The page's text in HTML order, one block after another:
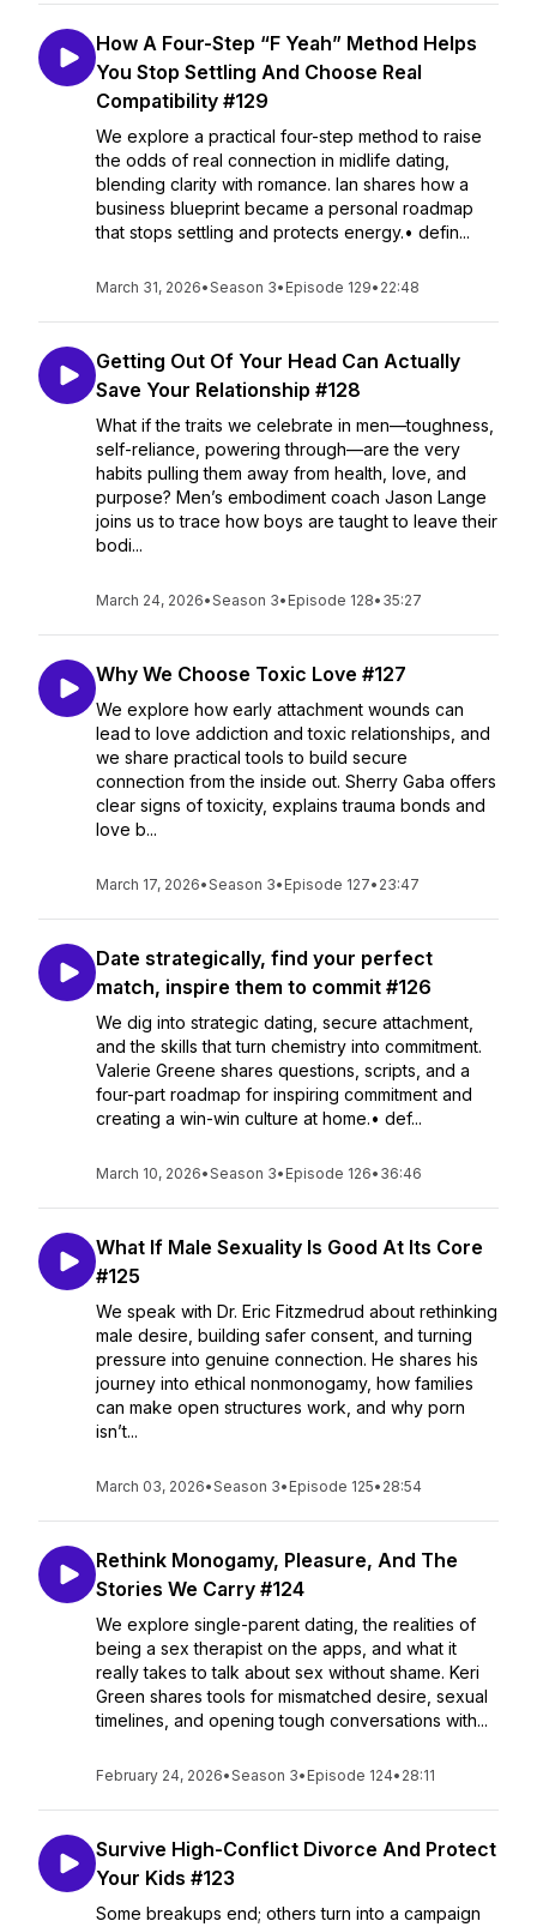
How A Four-Step “F Yeah” Method Helps
You Stop Settling And Choose Real
Compatibility #129
We explore a practical four-step method to raise
the odds of real connection in midlife dating,
blending clarity with romance. Ian shares how a
business blueprint became a personal roadmap
that stops settling and protects energy.• defin...
March 31, 2026•Season 3• Episode 129• 22:48
Getting Out Of Your Head Can Actually
Save Your Relationship #128
What if the traits we celebrate in men—toughness,
self-reliance, powering through—are the very
habits pulling them away from health, love, and
purpose? Men’s embodiment coach Jason Lange
joins us to trace how boys are taught to leave their
bodi...
March 24, 2026•Season 3• Episode 128• 35:27
Why We Choose Toxic Love #127
We explore how early attachment wounds can
lead to love addiction and toxic relationships, and
we share practical tools to build secure
connection from the inside out. Sherry Gaba offers
clear signs of toxicity, explains trauma bonds and
love b...
March 17, 2026•Season 3• Episode 127• 23:47
Date strategically, find your perfect
match, inspire them to commit #126
We dig into strategic dating, secure attachment,
and the skills that turn chemistry into commitment.
Valerie Greene shares questions, scripts, and a
four-part roadmap for inspiring commitment and
creating a win-win culture at home.• def...
March 10, 2026•Season 3• Episode 126• 36:46
What If Male Sexuality Is Good At Its Core
#125
We speak with Dr. Eric Fitzmedrud about rethinking
male desire, building safer consent, and turning
pressure into genuine connection. He shares his
journey into ethical nonmonogamy, how families
can make open structures work, and why porn
isn’t...
March 03, 2026•Season 3• Episode 125• 28:54
Rethink Monogamy, Pleasure, And The
Stories We Carry #124
We explore single-parent dating, the realities of
being a sex therapist on the apps, and what it
really takes to talk about sex without shame. Keri
Green shares tools for mismatched desire, sexual
timelines, and opening tough conversations with...
February 24, 2026•Season 3• Episode 124• 28:11
Survive High-Conflict Divorce And Protect
Your Kids #123
Some breakups end; others turn into a campaign